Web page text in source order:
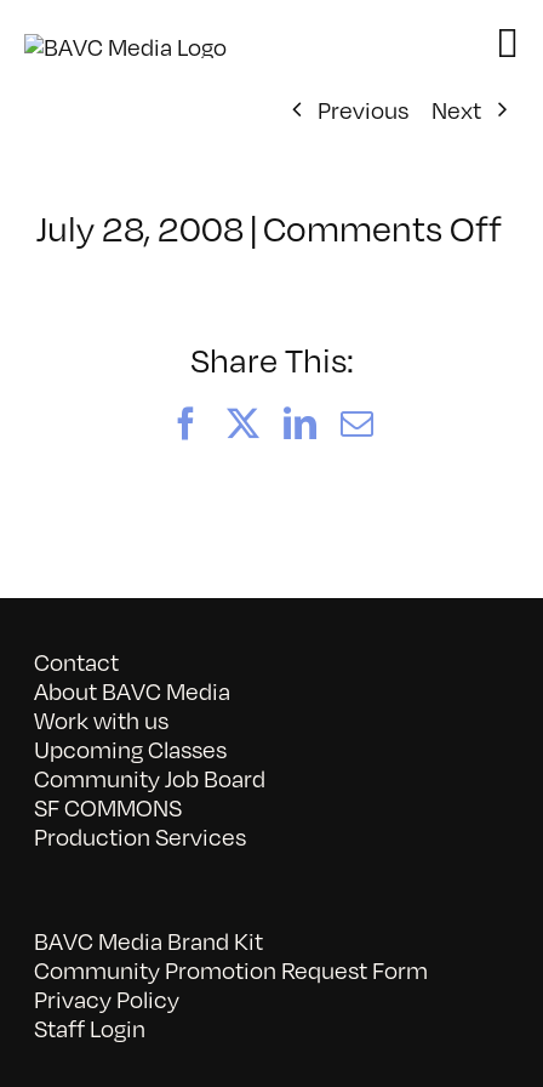
Previous
Next
July 28, 2008|Comments Offon
Share This:
FacebookLinkedIn
Email
Contact
About BAVC Media
Work with us
Upcoming Classes
Community Job Board
SF COMMONS
Production Services
BAVC Media Brand Kit
Community Promotion Request Form
Privacy Policy
Staff Login